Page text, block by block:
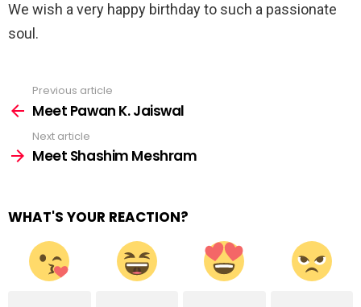
We wish a very happy birthday to such a passionate
soul.
more
Previous article
Meet Pawan K. Jaiswal
Next article
Meet Shashim Meshram
WHAT'S YOUR REACTION?